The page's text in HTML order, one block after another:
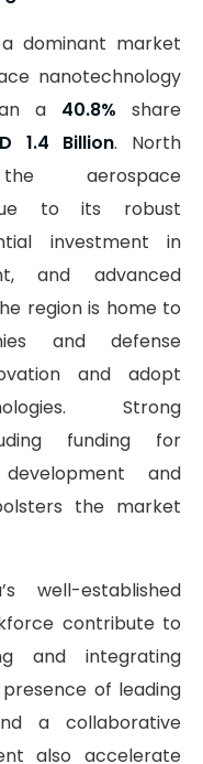
dominant market
nanotechnology
a 40.8% share
1.4 Billion. North
aerospace
to its robust
investment in
and advanced
region is home to
and defense
and adopt
Strong
funding for
and
the market
well-established
contribute to
and integrating
of leading
a collaborative
also accelerate